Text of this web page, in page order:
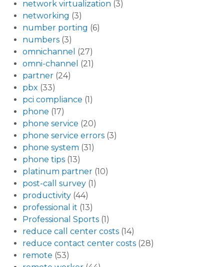
network virtualization (3)
networking (3)
number porting (6)
numbers (3)
omnichannel (27)
omni-channel (21)
partner (24)
pbx (33)
pci compliance (1)
phone (17)
phone service (20)
phone service errors (3)
phone system (31)
phone tips (13)
platinum partner (10)
post-call survey (1)
productivity (44)
professional it (13)
Professional Sports (1)
reduce call center costs (14)
reduce contact center costs (28)
remote (53)